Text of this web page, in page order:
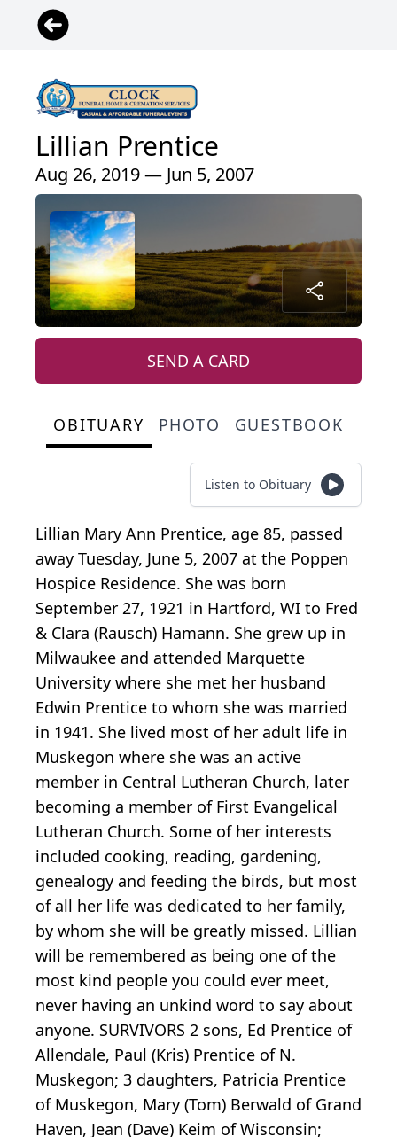
Lillian Prentice
Aug 26, 2019 — Jun 5, 2007
SEND A CARD
OBITUARY PHOTO GUESTBOOK
Listen to Obituary
Lillian Mary Ann Prentice, age 85, passed
away Tuesday, June 5, 2007 at the Poppen
Hospice Residence. She was born
September 27, 1921 in Hartford, WI to Fred
& Clara (Rausch) Hamann. She grew up in
Milwaukee and attended Marquette
University where she met her husband
Edwin Prentice to whom she was married
in 1941. She lived most of her adult life in
Muskegon where she was an active
member in Central Lutheran Church, later
becoming a member of First Evangelical
Lutheran Church. Some of her interests
included cooking, reading, gardening,
genealogy and feeding the birds, but most
of all her life was dedicated to her family,
by whom she will be greatly missed. Lillian
will be remembered as being one of the
most kind people you could ever meet,
never having an unkind word to say about
anyone. SURVIVORS 2 sons, Ed Prentice of
Allendale, Paul (Kris) Prentice of N.
Muskegon; 3 daughters, Patricia Prentice
of Muskegon, Mary (Tom) Berwald of Grand
Haven, Jean (Dave) Keim of Wisconsin;